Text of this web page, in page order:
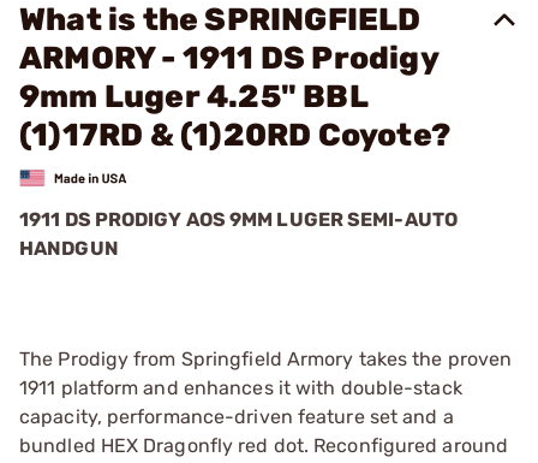
What is the SPRINGFIELD
ARMORY - 1911 DS Prodigy
9mm Luger 4.25" BBL
(1)17RD & (1)20RD Coyote?
1911 DS PRODIGY AOS 9MM LUGER SEMI-AUTO
HANDGUN
The Prodigy from Springfield Armory takes the proven
1911 platform and enhances it with double-stack
capacity, performance-driven feature set and a
bundled HEX Dragonfly red dot. Reconfigured around